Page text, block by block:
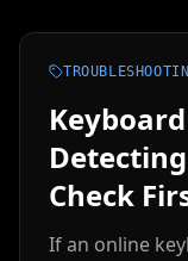
Check
If an online